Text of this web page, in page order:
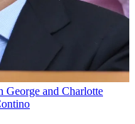
George and Charlotte